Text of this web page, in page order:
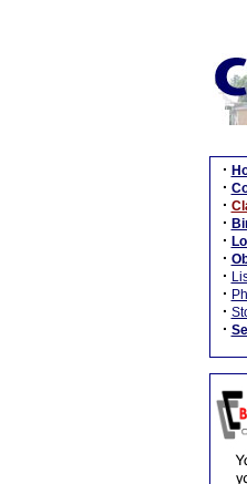
·
·
·
·
·
·
·
·
·
·